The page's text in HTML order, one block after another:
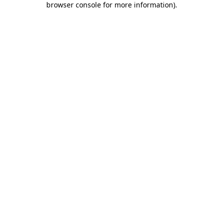
browser console for more information).